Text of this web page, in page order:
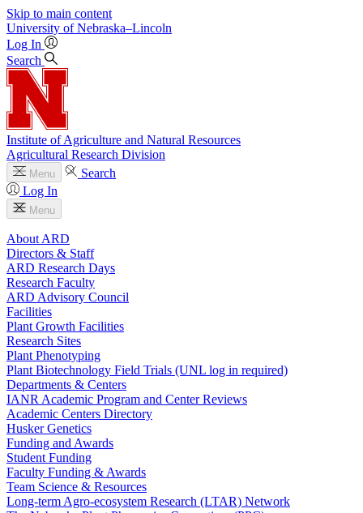
Skip to main content
University of Nebraska–Lincoln
Log In
Search
Institute of Agriculture and Natural Resources
Agricultural Research Division
Menu
Search
Log In
Menu
About ARD
Directors & Staff
ARD Research Days
Research Faculty
ARD Advisory Council
Facilities
Plant Growth Facilities
Research Sites
Plant Phenotyping
Plant Biotechnology Field Trials (UNL log in required)
Departments & Centers
IANR Academic Program and Center Reviews
Academic Centers Directory
Husker Genetics
Funding and Awards
Student Funding
Faculty Funding & Awards
Team Science & Resources
Long-term Agro-ecosystem Research (LTAR) Network